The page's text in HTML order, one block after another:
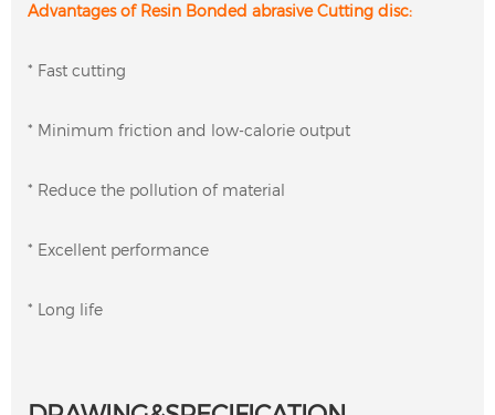
Advantages of Resin Bonded abrasive Cutting disc:
* Fast cutting
* Minimum friction and low-calorie output
* Reduce the pollution of material
* Excellent performance
* Long life